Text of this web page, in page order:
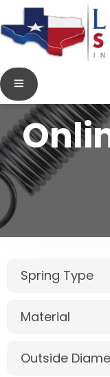
Spring Type
Material
Outside